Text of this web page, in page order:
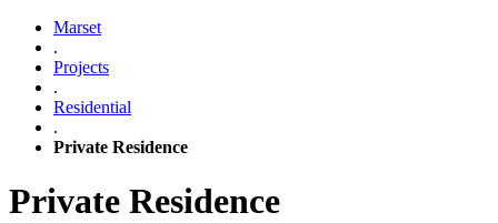
Marset
.
Projects
.
Residential
.
Private Residence
Private Residence